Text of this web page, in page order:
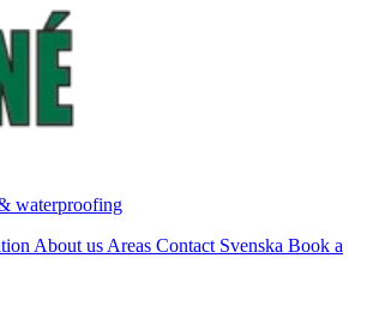
waterproofing
About us Areas Contact Svenska Book a